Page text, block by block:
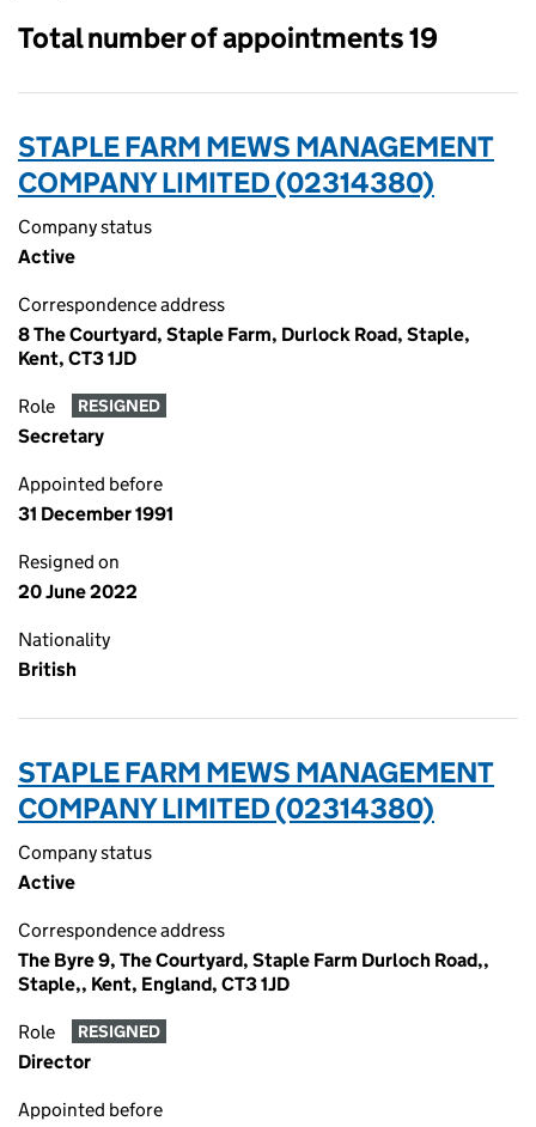
Total number of appointments 19
STAPLE FARM MEWS MANAGEMENT
COMPANY LIMITED (02314380)
Company status
Active
Correspondence address
8 The Courtyard, Staple Farm, Durlock Road, Staple,
Kent, CT3 1JD
Role RESIGNED
Secretary
Appointed before
31 December 1991
Resigned on
20 June 2022
Nationality
British
STAPLE FARM MEWS MANAGEMENT
COMPANY LIMITED (02314380)
Company status
Active
Correspondence address
The Byre 9, The Courtyard, Staple Farm Durloch Road,,
Staple,, Kent, England, CT3 1JD
Role RESIGNED
Director
Appointed before